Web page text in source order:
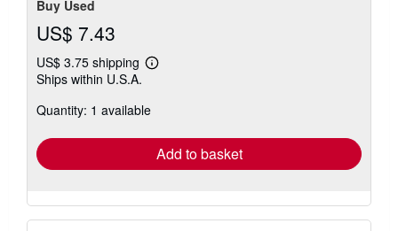
Buy Used
US$ 7.43
US$ 3.75 shipping
Learn
shipping
Ships within U.S.A.
Quantity: 1 available
Add to basket